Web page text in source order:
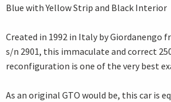
Blue with Yellow Strip and Black Interior
Created in 1992 in Italy by Giordanengo
s/n 2901, this immaculate and correct
reconfiguration is one of the very best
As an original GTO would be, this car is